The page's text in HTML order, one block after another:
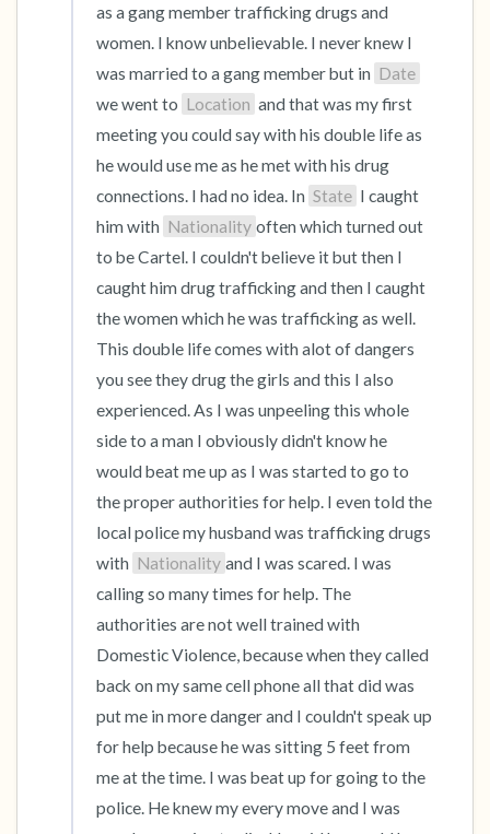
as a gang member trafficking drugs and
women. I know unbelievable. I never knew I
was married to a gang member but in Date
we went to Location and that was my first
meeting you could say with his double life as
he would use me as he met with his drug
connections. I had no idea. In State I caught
him with Nationality often which turned out
to be Cartel. I couldn't believe it but then I
caught him drug trafficking and then I caught
the women which he was trafficking as well.
This double life comes with alot of dangers
you see they drug the girls and this I also
experienced. As I was unpeeling this whole
side to a man I obviously didn't know he
would beat me up as I was started to go to
the proper authorities for help. I even told the
local police my husband was trafficking drugs
with Nationality and I was scared. I was
calling so many times for help. The
authorities are not well trained with
Domestic Violence, because when they called
back on my same cell phone all that did was
put me in more danger and I couldn't speak up
for help because he was sitting 5 feet from
me at the time. I was beat up for going to the
police. He knew my every move and I was